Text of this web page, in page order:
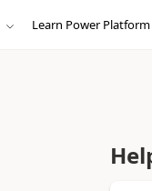
Learn Power Platform